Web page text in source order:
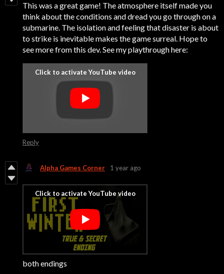
This was a great game! The atmosphere itself made you
think about the conditions and dread you go through on a
submarine. The isolation and feeling that disaster is about
to strike is inevitable makes the game surreal. Hope to
see more from this dev. See my playthrough here:
Reply
Alpha Games Corner 1 year ago
both endings